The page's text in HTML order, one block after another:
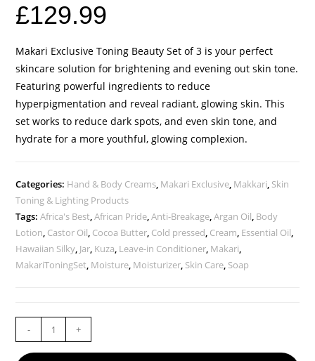
£129.99
Makari Exclusive Toning Beauty Set of 3 is your perfect
skincare solution for brightening and evening out skin tone.
Featuring powerful ingredients to reduce
hyperpigmentation and reveal radiant, glowing skin. This
set works to reduce dark spots, and even skin tone, and
hydrate for a more youthful, glowing complexion.
Categories: Hand & Body Creams, Makari Exclusive, Makkari, Skin
Toning & Lighting Products
Tags:Africa's Best,African Pride,Anti-Breakage,Argan Oil, Body
Lotion, Castor Oil, Cocoa Butter, Cold pressed, Cream, Essential Oil,
Hawaiian Silky, Jar, Kuza, Leave-in Conditioner, Makari,
MakariToningSet, Moisture, Moisturizer, Skin Care, Soap
- +